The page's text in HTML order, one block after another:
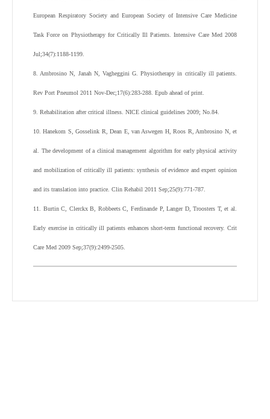
European Respiratory Society and European Society of Intensive Care Medicine
Task Force on Physiotherapy for Critically Ill Patients. Intensive Care Med 2008
Jul;34(7):1188-1199.
8. Ambrosino N, Janah N, Vagheggini G. Physiotherapy in critically ill patients.
Rev Port Pneumol 2011 Nov-Dec;17(6):283-288. Epub ahead of print.
9. Rehabilitation after critical illness. NICE clinical guidelines 2009; No.84.
10. Hanekom S, Gosselink R, Dean E, van Aswegen H, Roos R, Ambrosino N, et
al. The development of a clinical management algorithm for early physical activity
and mobilization of critically ill patients: synthesis of evidence and expert opinion
and its translation into practice. Clin Rehabil 2011 Sep;25(9):771-787.
11. Burtin C, Clerckx B, Robbeets C, Ferdinande P, Langer D, Troosters T, et al.
Early exercise in critically ill patients enhances short-term functional recovery. Crit
Care Med 2009 Sep;37(9):2499-2505.